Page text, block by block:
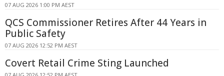
07 AUG 2026 1:00 PM AEST
QCS Commissioner Retires After 44 Years in
Public Safety
07 AUG 2026 12:52 PM AEST
Covert Retail Crime Sting Launched